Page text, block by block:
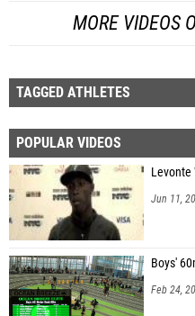
MORE VIDEOS
TAGGED ATHLETES
POPULAR VIDEOS
Levonte
Jun 11,
Boys'
Feb 24,